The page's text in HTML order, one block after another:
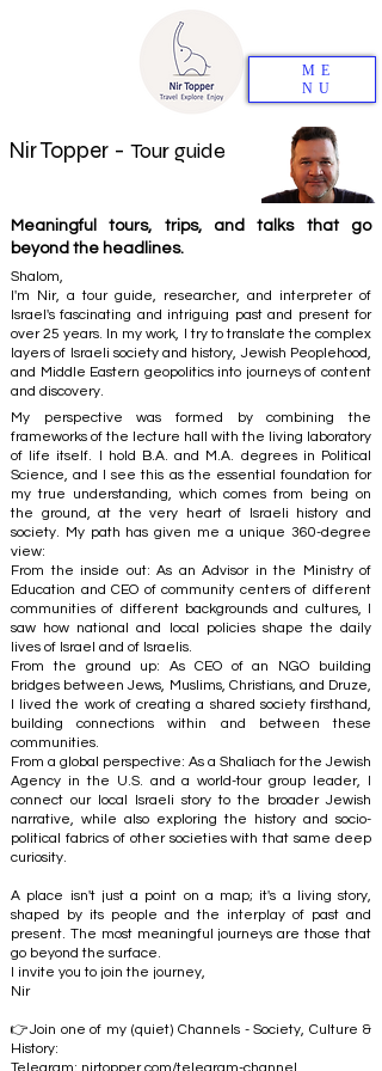
ME
NU
Nir Topper - Tour guide
Meaningful tours, trips, and talks that go
beyond the headlines.
Shalom,
I'm Nir, a tour guide, researcher, and interpreter of
Israel's fascinating and intriguing past and present for
over 25 years. In my work, I try to translate the complex
layers of Israeli society and history, Jewish Peoplehood,
and Middle Eastern geopolitics into journeys of content
and discovery.
My perspective was formed by combining the
frameworks of the lecture hall with the living laboratory
of life itself. I hold B.A. and M.A. degrees in Political
Science, and I see this as the essential foundation for
my true understanding, which comes from being on
the ground, at the very heart of Israeli history and
society. My path has given me a unique 360-degree
view:
From the inside out: As an Advisor in the Ministry of
Education and CEO of community centers of different
communities of different backgrounds and cultures, I
saw how national and local policies shape the daily
lives of Israel and of Israelis.
From the ground up: As CEO of an NGO building
bridges between Jews, Muslims, Christians, and Druze,
I lived the work of creating a shared society firsthand,
building connections within and between these
communities.
From a global perspective: As a Shaliach for the Jewish
Agency in the U.S. and a world-tour group leader, I
connect our local Israeli story to the broader Jewish
narrative, while also exploring the history and socio-
political fabrics of other societies with that same deep
curiosity.
A place isn't just a point on a map; it's a living story,
shaped by its people and the interplay of past and
present. The most meaningful journeys are those that
go beyond the surface.
I invite you to join the journey,
Nir
👉Join one of my (quiet) Channels - Society, Culture &
History: